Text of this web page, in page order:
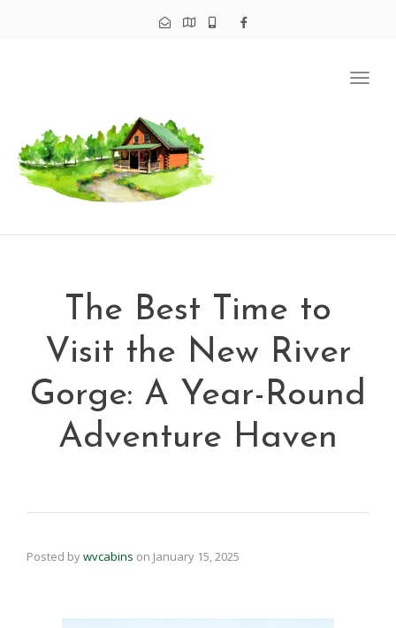
The Best Time to
Visit the New River
Gorge: A Year-Round
Adventure Haven
Posted bywvcabins on January 15, 2025